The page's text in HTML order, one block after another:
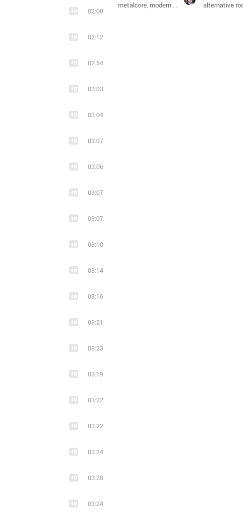
02:00
02:12
02:54
03:03
03:04
03:07
03:06
03:07
03:07
03:10
03:14
03:16
03:21
03:23
03:19
03:22
03:22
03:24
03:28
03:24
metalcore modern metal pop metal
alternative